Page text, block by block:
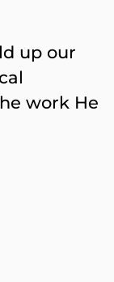
up our
work He